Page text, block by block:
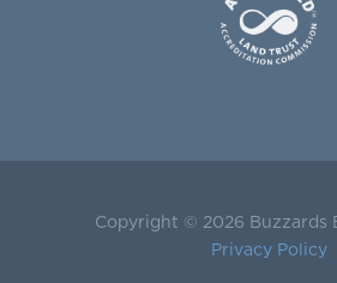
Copyright © 2026 Buzzards
Privacy Policy